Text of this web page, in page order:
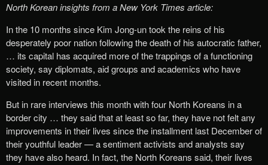
North Korean insights from a New York Times article:
In the 10 months since Kim Jong-un took the reins of his
desperately poor nation following the death of his autocratic father,
… its capital has acquired more of the trappings of a functioning
society, say diplomats, aid groups and academics who have
visited in recent months.
But in rare interviews this month with four North Koreans in a
border city … they said that at least so far, they have not felt any
improvements in their lives since the installment last December of
their youthful leader — a sentiment activists and analysts say
they have also heard. In fact, the North Koreans said, their lives